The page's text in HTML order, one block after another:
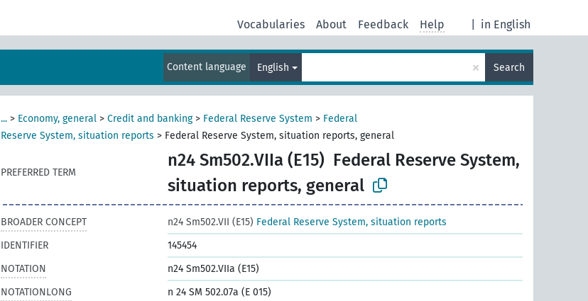
in English
Vocabularies About Feedback Help
Content language English × Search
... > Economy, general > Credit and banking> Federal Reserve System > Federal
Reserve System, situation reports > Federal Reserve System, situation reports, general
PREFERRED TERM
n24 Sm502.VIIa (E15) Federal Reserve System,
situation reports, general
BROADER CONCEPT n24 Sm502.VII (E15) Federal Reserve System, situation reports
IDENTIFIER
145454
NOTATION
n24 Sm502.VIIa (E15)
NOTATIONLONG
n 24 SM 502.07a (E 015)